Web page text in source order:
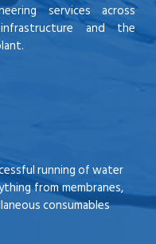
services across
and the
running of water
from membranes,
consumables